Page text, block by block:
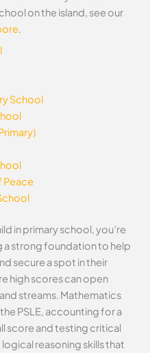
on the island, see our
.
School
Peace
in primary school, you’re
a strong foundation to help
secure a spot in their
high scores can open
streams. Mathematics
PSLE, accounting for a
score and testing critical
reasoning skills that